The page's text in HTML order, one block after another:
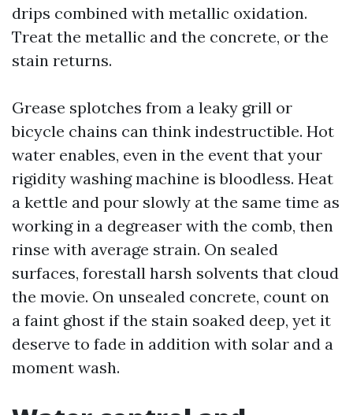
drips combined with metallic oxidation.
Treat the metallic and the concrete, or the
stain returns.
Grease splotches from a leaky grill or
bicycle chains can think indestructible. Hot
water enables, even in the event that your
rigidity washing machine is bloodless. Heat
a kettle and pour slowly at the same time as
working in a degreaser with the comb, then
rinse with average strain. On sealed
surfaces, forestall harsh solvents that cloud
the movie. On unsealed concrete, count on
a faint ghost if the stain soaked deep, yet it
deserve to fade in addition with solar and a
moment wash.